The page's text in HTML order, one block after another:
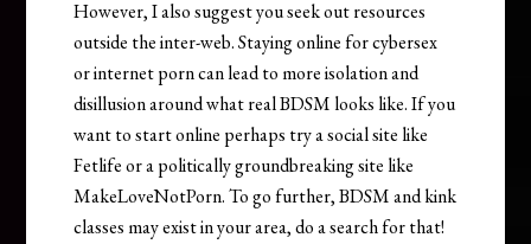
However, I also suggest you seek out resources
outside the inter-web. Staying online for cybersex
or internet porn can lead to more isolation and
disillusion around what real BDSM looks like. If you
want to start online perhaps try a social site like
Fetlife or a politically groundbreaking site like
MakeLoveNotPorn. To go further, BDSM and kink
classes may exist in your area, do a search for that!